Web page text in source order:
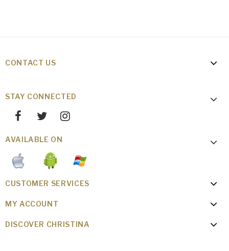
CONTACT US
STAY CONNECTED
AVAILABLE ON
CUSTOMER SERVICES
MY ACCOUNT
DISCOVER CHRISTINA